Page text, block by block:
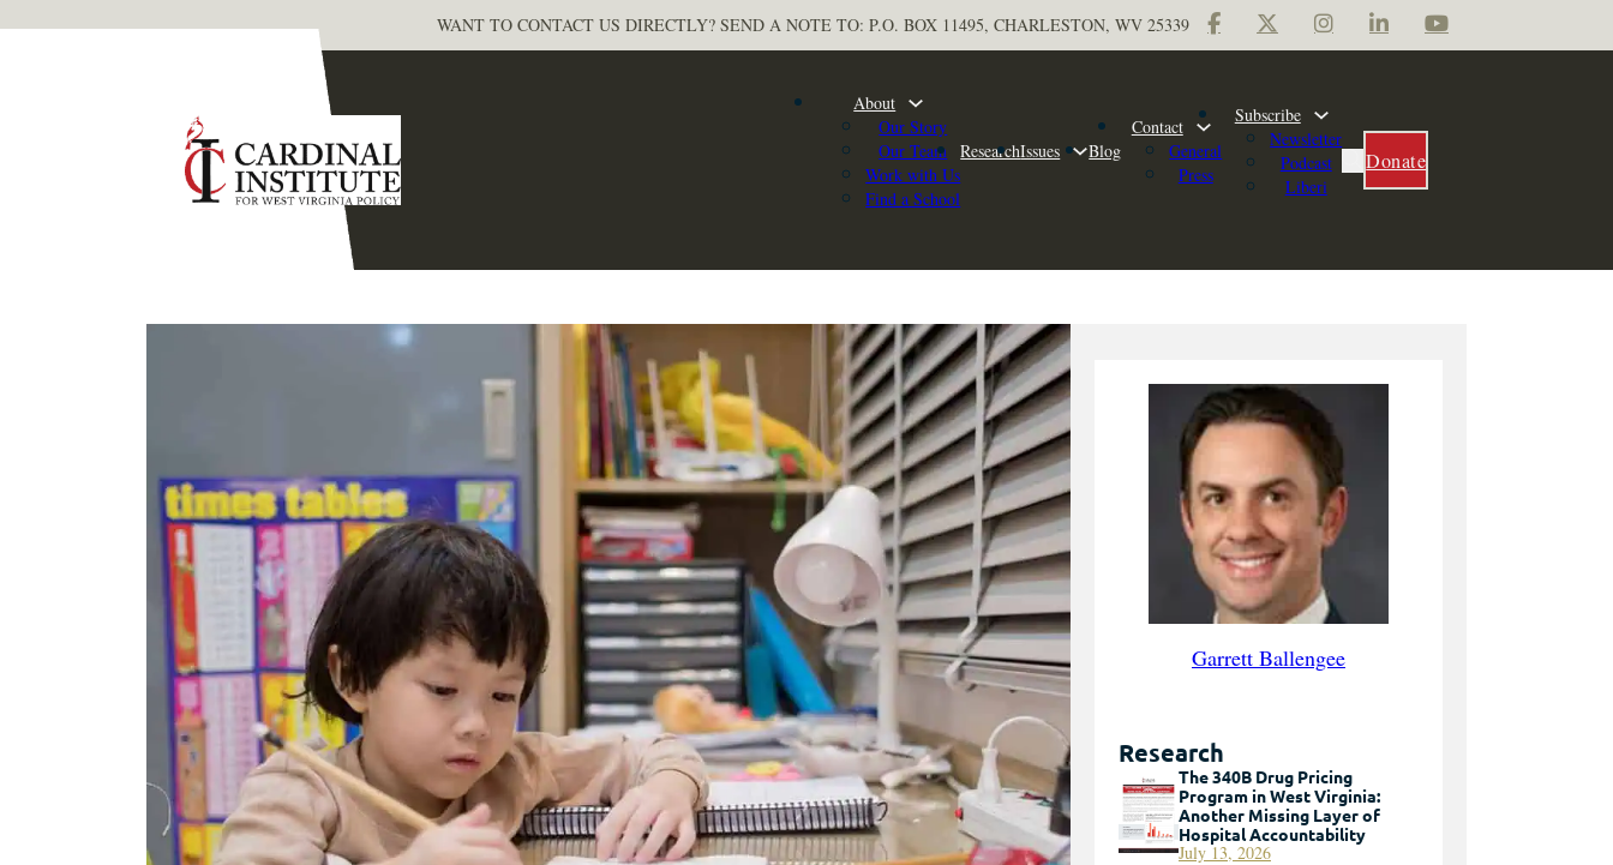
WANT TO CONTACT US DIRECTLY? SEND A NOTE TO: P.O. BOX 11495, CHARLESTON, WV 25339
About
Our Story
Our Team
Work with Us
Find a School
ResearchIssues Blog
Contact
General
Press
Subscribe
Newsletter
Podcast
Liberi
Donate
Garrett Ballengee
Research
The 340B Drug Pricing
Program in West Virginia:
Another Missing Layer of
Hospital Accountability
July 13, 2026